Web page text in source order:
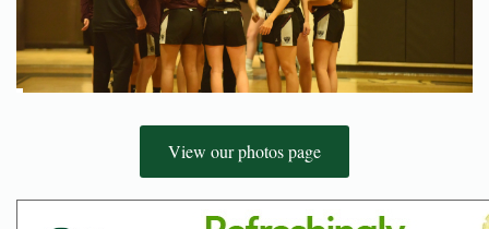
View our photos page